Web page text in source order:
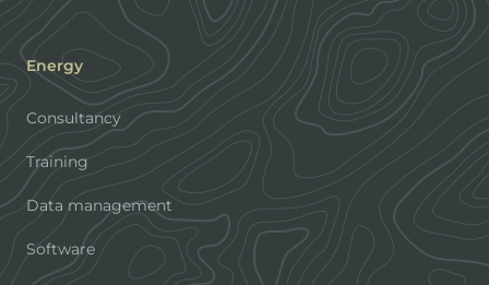
Energy
Consultancy
Training
Data management
Software